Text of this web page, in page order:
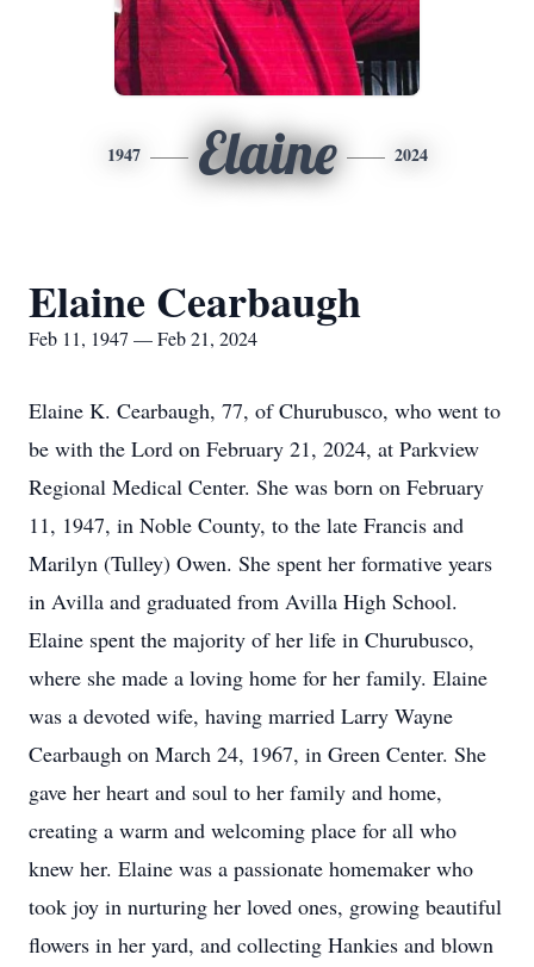
1947 Elaine 2024
Elaine Cearbaugh
Feb 11, 1947 — Feb 21, 2024
Elaine K. Cearbaugh, 77, of Churubusco, who went to
be with the Lord on February 21, 2024, at Parkview
Regional Medical Center. She was born on February
11, 1947, in Noble County, to the late Francis and
Marilyn (Tulley) Owen. She spent her formative years
in Avilla and graduated from Avilla High School.
Elaine spent the majority of her life in Churubusco,
where she made a loving home for her family. Elaine
was a devoted wife, having married Larry Wayne
Cearbaugh on March 24, 1967, in Green Center. She
gave her heart and soul to her family and home,
creating a warm and welcoming place for all who
knew her. Elaine was a passionate homemaker who
took joy in nurturing her loved ones, growing beautiful
flowers in her yard, and collecting Hankies and blown